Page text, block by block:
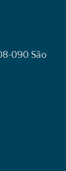
090 São